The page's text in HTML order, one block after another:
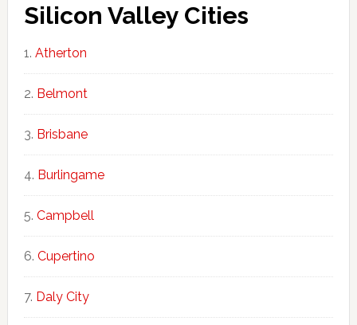
Silicon Valley Cities
Atherton
Belmont
Brisbane
Burlingame
Campbell
Cupertino
Daly City